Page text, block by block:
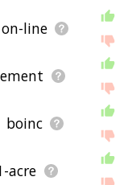
on-line
boinc
acre